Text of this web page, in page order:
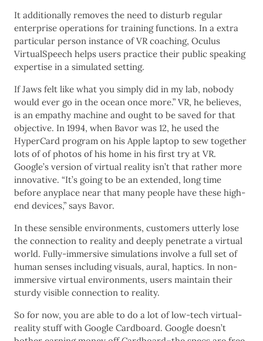
It additionally removes the need to disturb regular
enterprise operations for training functions. In a extra
particular person instance of VR coaching, Oculus
VirtualSpeech helps users practice their public speaking
expertise in a simulated setting.
If Jaws felt like what you simply did in my lab, nobody
would ever go in the ocean once more.” VR, he believes,
is an empathy machine and ought to be saved for that
objective. In 1994, when Bavor was 12, he used the
HyperCard program on his Apple laptop to sew together
lots of of photos of his home in his first try at VR.
Google’s version of virtual reality isn’t that rather more
innovative. “It’s going to be an extended, long time
before anyplace near that many people have these high-
end devices,” says Bavor.
In these sensible environments, customers utterly lose
the connection to reality and deeply penetrate a virtual
world. Fully-immersive simulations involve a full set of
human senses including visuals, aural, haptics. In non-
immersive virtual environments, users maintain their
sturdy visible connection to reality.
So for now, you are able to do a lot of low-tech virtual-
reality stuff with Google Cardboard. Google doesn’t